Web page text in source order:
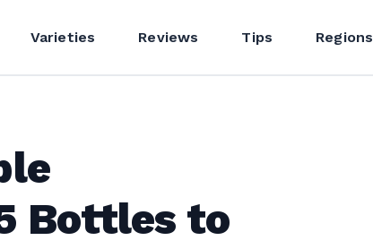
Varieties Reviews Tips Regions
Bottles to